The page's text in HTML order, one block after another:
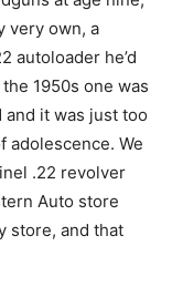
very own, a
autoloader he’d
1950s one was
it was just too
adolescence. We
.22 revolver
Auto store
store, and that